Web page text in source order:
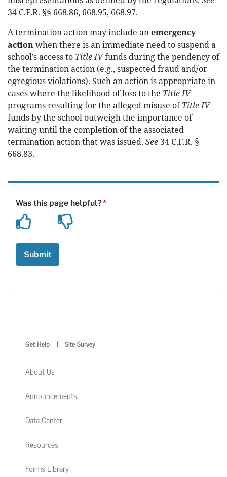
34 C.F.R. §§ 668.86, 668.95, 668.97.
A termination action may include anemergency
actionwhen there is an immediate need to suspend a
school’s access to Title IVfunds during the pendency of
the termination action (e.g., suspected fraud and/or
egregious violations). Such an action is appropriate in
cases where the likelihood of loss to the Title IV
programs resulting for the alleged misuse ofTitle IV
funds by the school outweigh the importance of
waiting until the completion of the associated
termination action that was issued. See 34 C.F.R. §
668.83.